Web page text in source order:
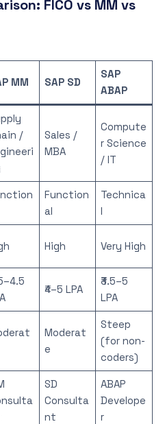
FICO vs MM vs
MM SAP SD
SAP
ABAP
/
Sales /
MBA
Compute
r Science
/ IT
Function
al
Technica
l
High Very High
₹4–5 LPA
₹3.5–5
LPA
Moderat
e
Steep
(for non-
coders)
SD
Consulta
nt
ABAP
Develope
r